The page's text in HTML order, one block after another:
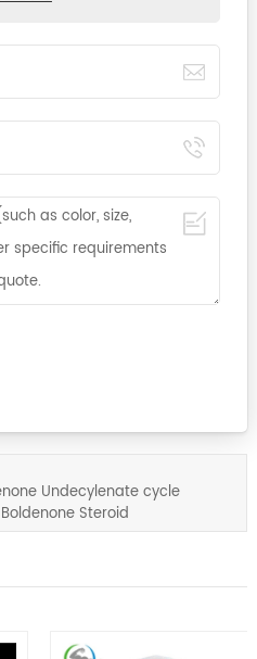
Undecylenate cycle
Steroid